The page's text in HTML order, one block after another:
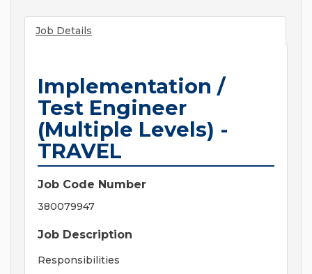
Job Details
Implementation /
Test Engineer
(Multiple Levels) -
TRAVEL
Job Code Number
380079947
Job Description
Responsibilities